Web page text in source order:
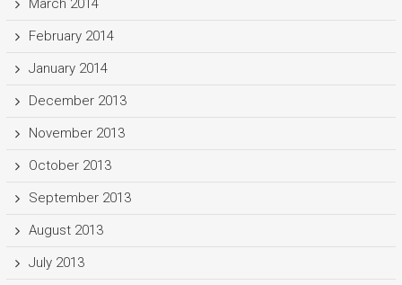
February 2014
January 2014
December 2013
November 2013
October 2013
September 2013
August 2013
July 2013